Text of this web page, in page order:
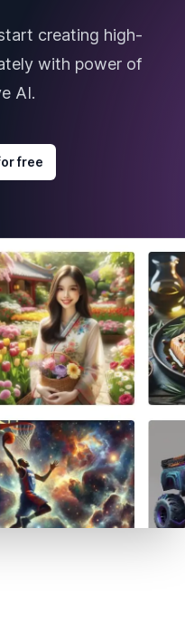
creating high-
with power of
AI.
free